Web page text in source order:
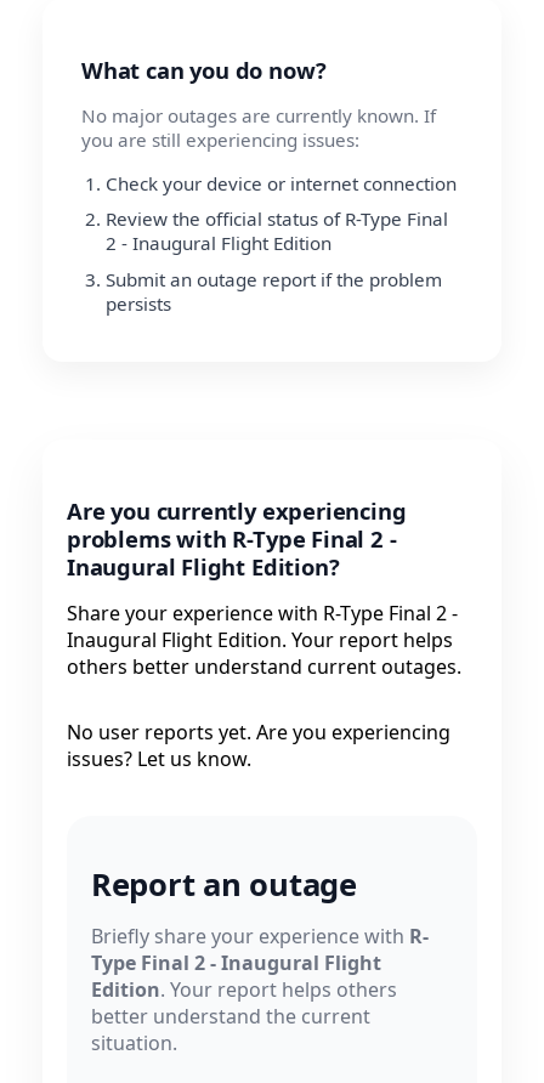
What can you do now?
No major outages are currently known. If
you are still experiencing issues:
Check your device or internet connection
Review the official status of R-Type Final
2 - Inaugural Flight Edition
Submit an outage report if the problem
persists
Are you currently experiencing
problems with R-Type Final 2 -
Inaugural Flight Edition?
Share your experience with R-Type Final 2 -
Inaugural Flight Edition. Your report helps
others better understand current outages.
No user reports yet. Are you experiencing
issues? Let us know.
Report an outage
Briefly share your experience with R-
Type Final 2 - Inaugural Flight
Edition. Your report helps others
better understand the current
situation.